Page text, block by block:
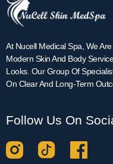
At Nucell Medical Spa, We
Modern Skin And Body
Looks. Our Group Of
On Clear And Long-Term
Follow Us On